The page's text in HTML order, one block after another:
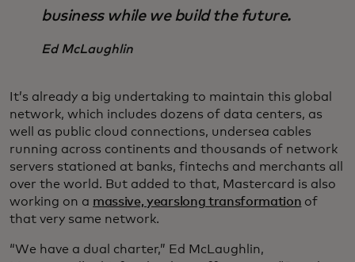
business while we build the future.
Ed McLaughlin
It’s already a big undertaking to maintain this global
network, which includes dozens of data centers, as
well as public cloud connections, undersea cables
running across continents and thousands of network
servers stationed at banks, fintechs and merchants all
over the world. But added to that, Mastercard is also
working on a massive, yearslong transformation of
that very same network.
“We have a dual charter,” Ed McLaughlin,